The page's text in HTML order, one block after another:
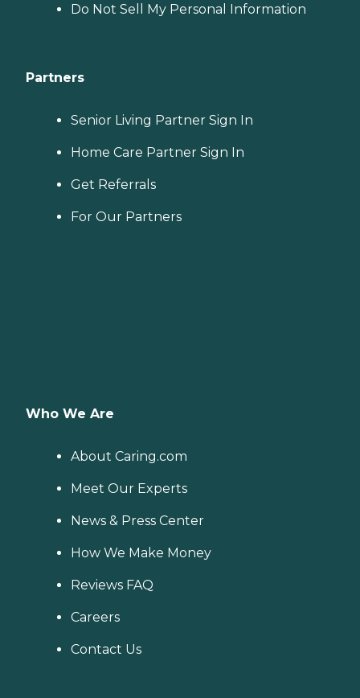
Do Not Sell My Personal Information
Partners
Senior Living Partner Sign In
Home Care Partner Sign In
Get Referrals
For Our Partners
Who We Are
About Caring.com
Meet Our Experts
News & Press Center
How We Make Money
Reviews FAQ
Careers
Contact Us